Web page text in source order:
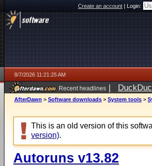
Create an account|Login:
8/7/2026 11:21:25 AM
Recent headlines |
ago
AfterDawn > Software downloads > System tools >
This is an old version of this
version).
Autoruns v13.82